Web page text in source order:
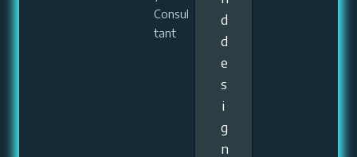
Consul
tant
d
d
e
s
i
g
n